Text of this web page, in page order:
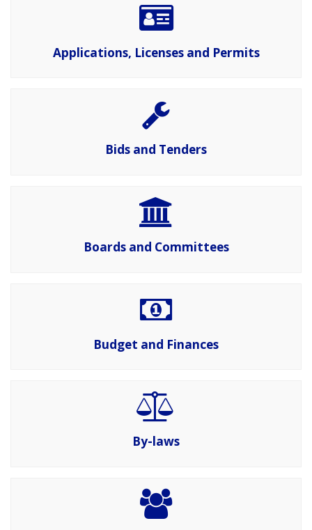
Applications, Licenses and Permits
Bids and Tenders
Boards and Committees
Budget and Finances
By-laws